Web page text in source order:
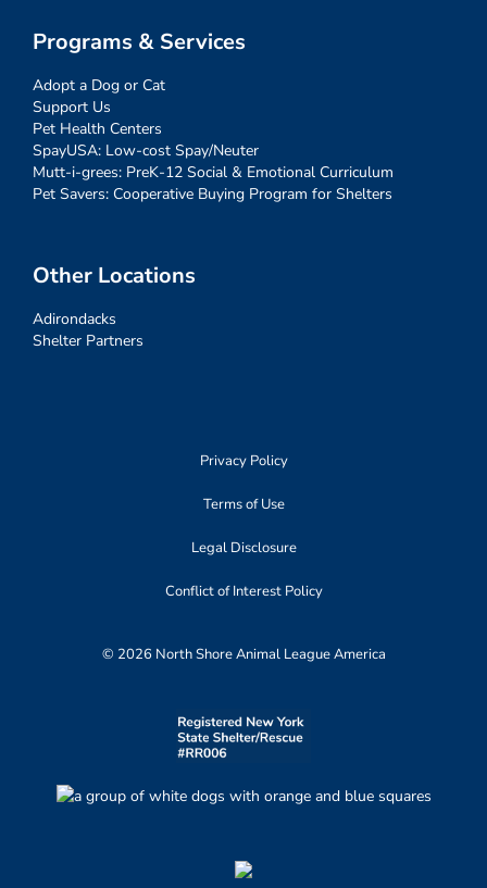
Programs & Services
Adopt a Dog or Cat
Support Us
Pet Health Centers
SpayUSA: Low-cost Spay/Neuter
Mutt-i-grees: PreK-12 Social & Emotional Curriculum
Pet Savers: Cooperative Buying Program for Shelters
Other Locations
Adirondacks
Shelter Partners
Privacy Policy
Terms of Use
Legal Disclosure
Conflict of Interest Policy
© 2026 North Shore Animal League America